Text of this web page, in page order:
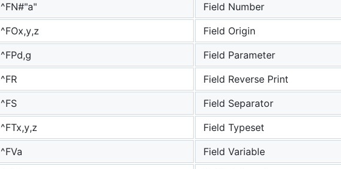
^FN#"a"
Field Number
^FOx,y,z
Field Origin
^FPd,g
Field Parameter
^FR
Field Reverse Print
^FS
Field Separator
^FTx,y,z
Field Typeset
^FVa
Field Variable